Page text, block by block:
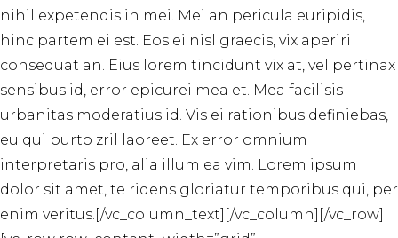
nihil expetendis in mei. Mei an pericula euripidis,
hinc partem ei est. Eos ei nisl graecis, vix aperiri
consequat an. Eius lorem tincidunt vix at, vel pertinax
sensibus id, error epicurei mea et. Mea facilisis
urbanitas moderatius id. Vis ei rationibus definiebas,
eu qui purto zril laoreet. Ex error omnium
interpretaris pro, alia illum ea vim. Lorem ipsum
dolor sit amet, te ridens gloriatur temporibus qui, per
enim veritus.[/vc_column_text][/vc_column][/vc_row]